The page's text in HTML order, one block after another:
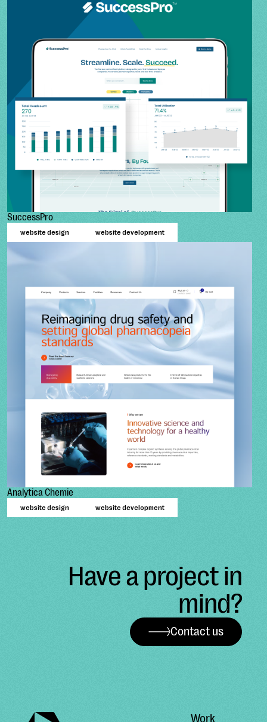
SuccessPro
website design website development
Analytica Chemie
website design website development
Work
Have a project in
mind?
Contact us